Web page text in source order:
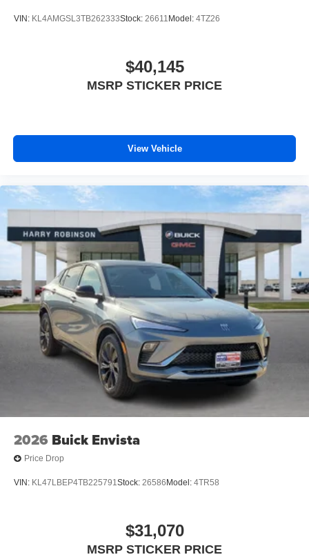
VIN: KL4AMGSL3TB262333Stock: 26611 Model: 4TZ26
$40,145
MSRP STICKER PRICE
View Vehicle
2026 Buick Envista
Price Drop
VIN: KL47LBEP4TB225791Stock: 26586 Model: 4TR58
$31,070
MSRP STICKER PRICE